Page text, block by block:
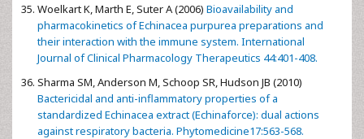
Woelkart K, Marth E, Suter A (2006) Bioavailability and
pharmacokinetics of Echinacea purpurea preparations and
their interaction with the immune system. International
Journal of Clinical Pharmacology Therapeutics 44:401-408.
Sharma SM, Anderson M, Schoop SR, Hudson JB (2010)
Bactericidal and anti-inflammatory properties of a
standardized Echinacea extract (Echinaforce): dual actions
against respiratory bacteria. Phytomedicine17:563-568.